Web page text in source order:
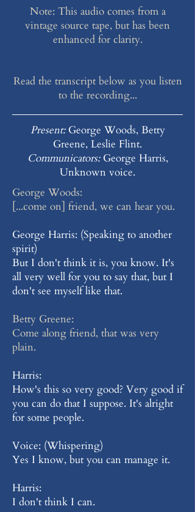
Note: This audio comes from a
vintage source tape, but has been
enhanced for clarity.
Read the transcript below as you listen
to the recording...
Present:George Woods, Betty
Greene, Leslie Flint.
Communicators:George Harris,
Unknown voice.
George Woods:
[...come on] friend, we can hear you.
George Harris: (Speaking to another
spirit)
But I don't think it is, you know. It's
all very well for you to say that, but I
don't see myself like that.
Betty Greene:
Come along friend, that was very
plain.
Harris:
How's this so very good? Very good if
you can do that I suppose. It's alright
for some people.
Voice: (Whispering)
Yes I know, but you can manage it.
Harris:
I don't think I can.